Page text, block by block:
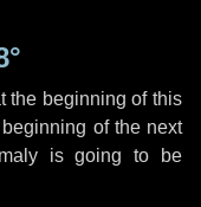
the beginning of this
of the next
is going to be